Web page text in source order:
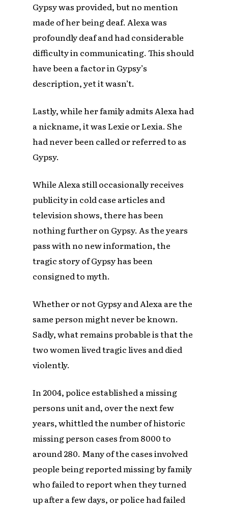
Gypsy was provided, but no mention
made of her being deaf. Alexa was
profoundly deaf and had considerable
difficulty in communicating. This should
have been a factor in Gypsy’s
description, yet it wasn’t.
Lastly, while her family admits Alexa had
a nickname, it was Lexie or Lexia. She
had never been called or referred to as
Gypsy.
While Alexa still occasionally receives
publicity in cold case articles and
television shows, there has been
nothing further on Gypsy. As the years
pass with no new information, the
tragic story of Gypsy has been
consigned to myth.
Whether or not Gypsy and Alexa are the
same person might never be known.
Sadly, what remains probable is that the
two women lived tragic lives and died
violently.
In 2004, police established a missing
persons unit and, over the next few
years, whittled the number of historic
missing person cases from 8000 to
around 280. Many of the cases involved
people being reported missing by family
who failed to report when they turned
up after a few days, or police had failed